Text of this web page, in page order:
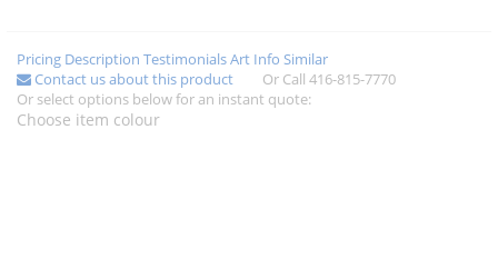
Pricing Description TestimonialsArt Info Similar
Contact us about this product
Or Call 416-815-7770
Or select options below for an instant quote:
Choose item colour